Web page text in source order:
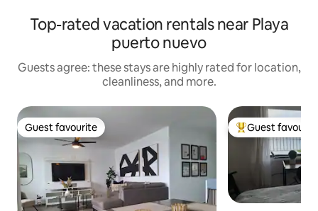
Top-rated vacation rentals near Playa
puerto nuevo
Guests agree: these stays are highly rated for location,
cleanliness, and more.
Guest favourite
Guest favourite Top guest
Guest